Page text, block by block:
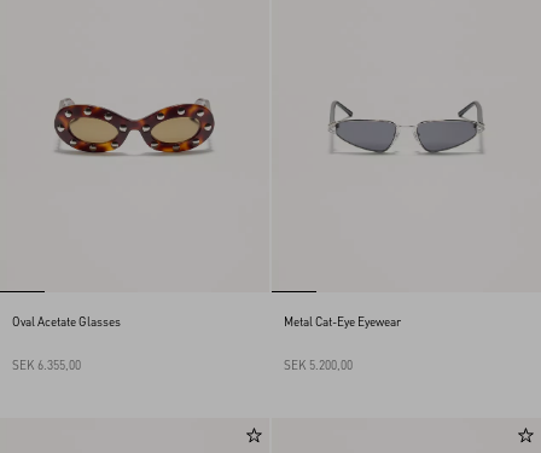
Oval Acetate Glasses
SEK 6.355,00
Metal Cat-Eye Eyewear
SEK 5.200,00